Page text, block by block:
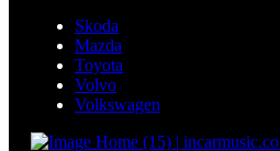
Skoda
Mazda
Toyota
Volvo
Volkswagen